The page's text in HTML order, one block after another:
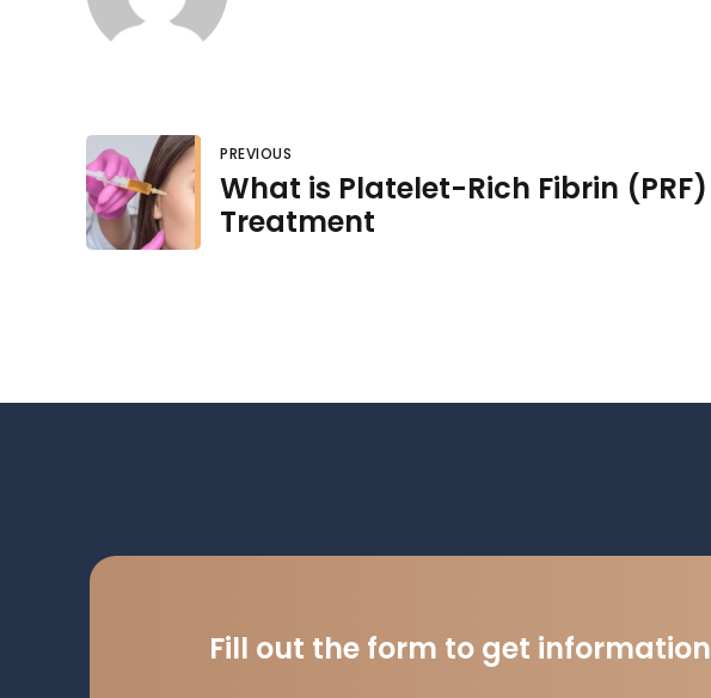
PREVIOUS
What is Platelet-Rich Fibrin (PRF)
Treatment
Fill out the form to get information